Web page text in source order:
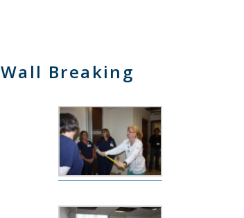
Wall Breaking